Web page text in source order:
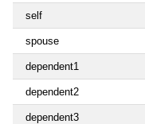
self
spouse
dependent1
dependent2
dependent3